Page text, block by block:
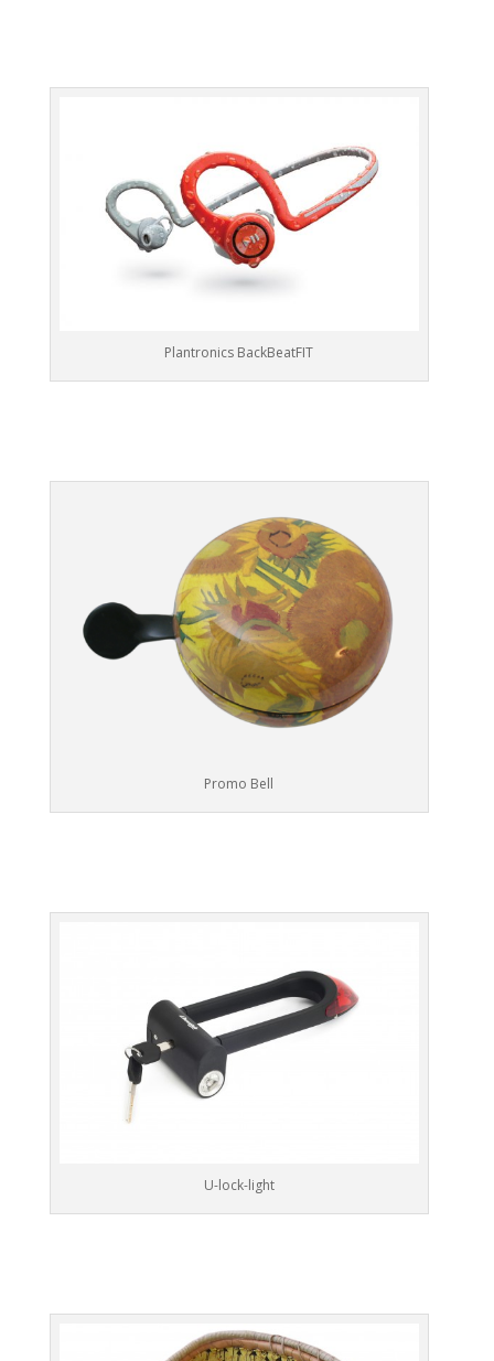
Plantronics BackBeatFIT
Promo Bell
U-lock-light